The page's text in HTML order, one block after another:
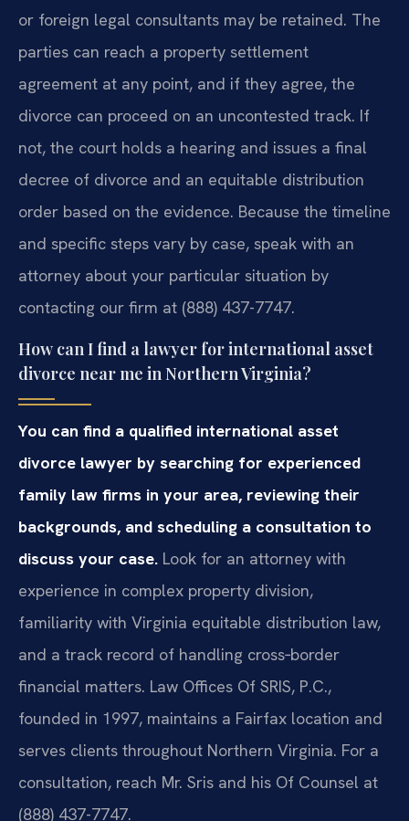
or foreign legal consultants may be retained. The
parties can reach a property settlement
agreement at any point, and if they agree, the
divorce can proceed on an uncontested track. If
not, the court holds a hearing and issues a final
decree of divorce and an equitable distribution
order based on the evidence. Because the timeline
and specific steps vary by case, speak with an
attorney about your particular situation by
contacting our firm at (888) 437-7747.
How can I find a lawyer for international asset
divorce near me in Northern Virginia?
You can find a qualified international asset
divorce lawyer by searching for experienced
family law firms in your area, reviewing their
backgrounds, and scheduling a consultation to
discuss your case. Look for an attorney with
experience in complex property division,
familiarity with Virginia equitable distribution law,
and a track record of handling cross‑border
financial matters. Law Offices Of SRIS, P.C.,
founded in 1997, maintains a Fairfax location and
serves clients throughout Northern Virginia. For a
consultation, reach Mr. Sris and his Of Counsel at
(888) 437-7747.